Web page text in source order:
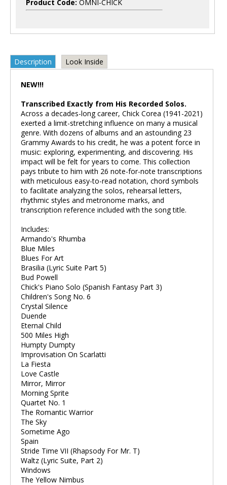
Product Code: OMNI-CHICK
Description Look Inside
NEW!!!
Transcribed Exactly from His Recorded Solos.
Across a decades-long career, Chick Corea (1941-2021)
exerted a limit-stretching influence on many a musical
genre. With dozens of albums and an astounding 23
Grammy Awards to his credit, he was a potent force in
music: exploring, experimenting, and discovering. His
impact will be felt for years to come. This collection
pays tribute to him with 26 note-for-note transcriptions
with meticulous easy-to-read notation, chord symbols
to facilitate analyzing the solos, rehearsal letters,
rhythmic styles and metronome marks, and
transcription reference included with the song title.
Includes:
Armando's Rhumba
Blue Miles
Blues For Art
Brasilia (Lyric Suite Part 5)
Bud Powell
Chick's Piano Solo (Spanish Fantasy Part 3)
Children's Song No. 6
Crystal Silence
Duende
Eternal Child
500 Miles High
Humpty Dumpty
Improvisation On Scarlatti
La Fiesta
Love Castle
Mirror, Mirror
Morning Sprite
Quartet No. 1
The Romantic Warrior
The Sky
Sometime Ago
Spain
Stride Time VII (Rhapsody For Mr. T)
Waltz (Lyric Suite, Part 2)
Windows
The Yellow Nimbus